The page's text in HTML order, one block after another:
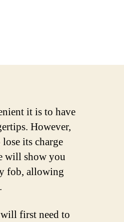
it is to have
However,
its charge
will show you
fob, allowing
first need to